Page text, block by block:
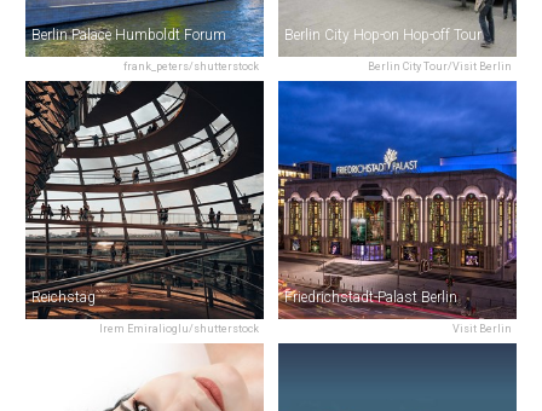
frank_peters/shutterstock
Berlin Palace Humboldt Forum
Berlin City Tour/Visit Berlin
Berlin City Hop-on Hop-off Tour
Irem Emiralioglu/shutterstock
Reichstag
Visit Berlin
Friedrichstadt-Palast Berlin